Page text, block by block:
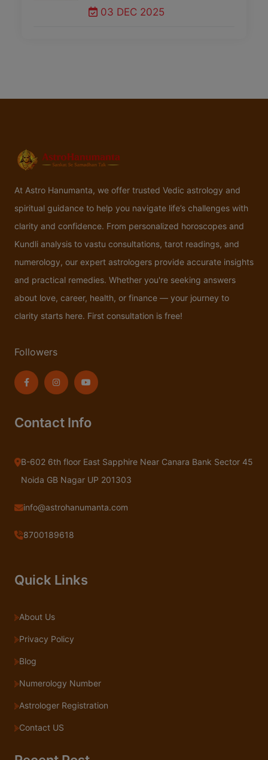
03 DEC 2025
At Astro Hanumanta, we offer trusted Vedic astrology and
spiritual guidance to help you navigate life’s challenges with
clarity and confidence. From personalized horoscopes and
Kundli analysis to vastu consultations, tarot readings, and
numerology, our expert astrologers provide accurate insights
and practical remedies. Whether you're seeking answers
about love, career, health, or finance — your journey to
clarity starts here. First consultation is free!
Followers
Contact Info
B-602 6th floor East Sapphire Near Canara Bank Sector 45
Noida GB Nagar UP 201303
info@astrohanumanta.com
8700189618
Quick Links
About Us
Privacy Policy
Blog
Numerology Number
Astrologer Registration
Contact US